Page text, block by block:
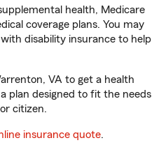
health, Medicare
coverage plans. You may
disability insurance to help
VA to get a health
plan designed to fit the needs
citizen.
insurance quote.